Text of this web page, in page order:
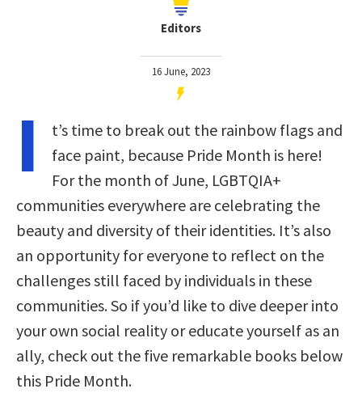
Editors
16 June, 2023
I
t’s time to break out the rainbow flags and
face paint, because Pride Month is here!
For the month of June, LGBTQIA+
communities everywhere are celebrating the
beauty and diversity of their identities. It’s also
an opportunity for everyone to reflect on the
challenges still faced by individuals in these
communities. So if you’d like to dive deeper into
your own social reality or educate yourself as an
ally, check out the five remarkable books below
this Pride Month.